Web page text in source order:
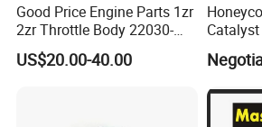
Good Price Engine Parts 1zr
2zr Throttle Body 22030-
0t100 22030-37050 for
Toyota
US$20.00-40.00